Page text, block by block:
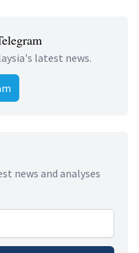
latest news.
news and analyses